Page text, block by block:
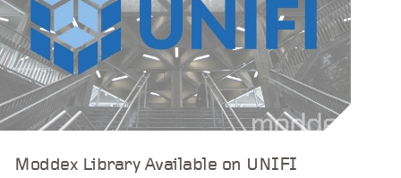
Moddex Library Available on UNIFI